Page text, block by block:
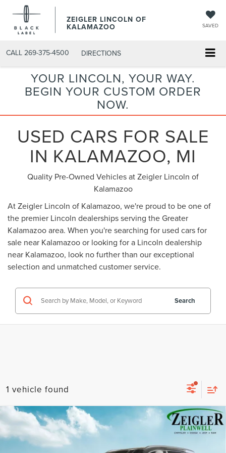
ZEIGLER LINCOLN OF
KALAMAZOO SAVED
CALL 269-375-4500 DIRECTIONS
YOUR LINCOLN, YOUR WAY.
BEGIN YOUR CUSTOM ORDER
NOW.
USED CARS FOR SALE
IN KALAMAZOO, MI
Quality Pre-Owned Vehicles at Zeigler Lincoln of
Kalamazoo
At Zeigler Lincoln of Kalamazoo, we're proud to be one of
the premier Lincoln dealerships serving the Greater
Kalamazoo area. When you're searching for used cars for
sale near Kalamazooor looking for a Lincoln dealership
near Kalamazoo, look no further than our exceptional
selection and unmatched customer service.
Search
1 vehicle found
USED 2022HYUNDAI SANTA FE
CALLIGRAPHY NAVIGATION SYSTEM
5NMS5DAL0NH386789 NH386789Model:644H2AT5
$22,309
Compare Vehicle